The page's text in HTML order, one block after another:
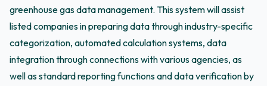
greenhouse gas data management. This system will assist
listed companies in preparing data through industry-specific
categorization, automated calculation systems, data
integration through connections with various agencies, as
well as standard reporting functions and data verification by